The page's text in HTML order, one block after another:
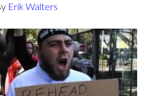
Erik Walters